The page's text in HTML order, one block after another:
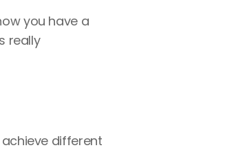
you have a
really
different